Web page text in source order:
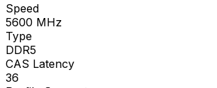
Speed
5600 MHz
Type
DDR5
CAS Latency
36